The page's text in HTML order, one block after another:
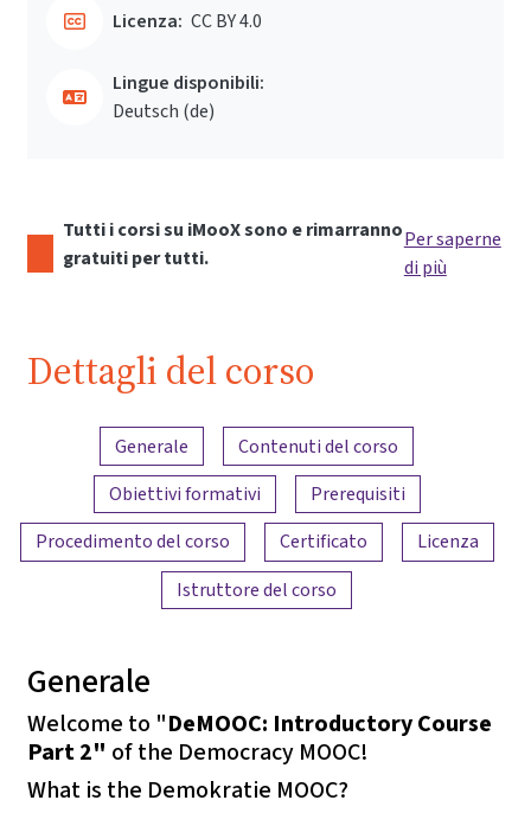
Licenza: CC BY 4.0
Lingue disponibili:
Deutsch ‎(de)‎
Tutti i corsi su iMooX sono e rimarranno
gratuiti per tutti.
Per saperne
di più
Dettagli del corso
Panoramica dei contenuti
Generale
Contenuti del corso
Obiettivi formativi
Prerequisiti
Procedimento del corso
Certificato
Licenza
Istruttore del corso
Generale
Welcome to "DeMOOC: Introductory Course
Part 2" of the Democracy MOOC!
What is the Demokratie MOOC?